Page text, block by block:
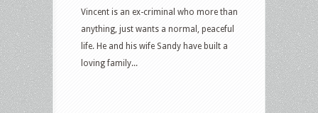
Vincent is an ex-criminal who more than
anything, just wants a normal, peaceful
life. He and his wife Sandy have built a
loving family...